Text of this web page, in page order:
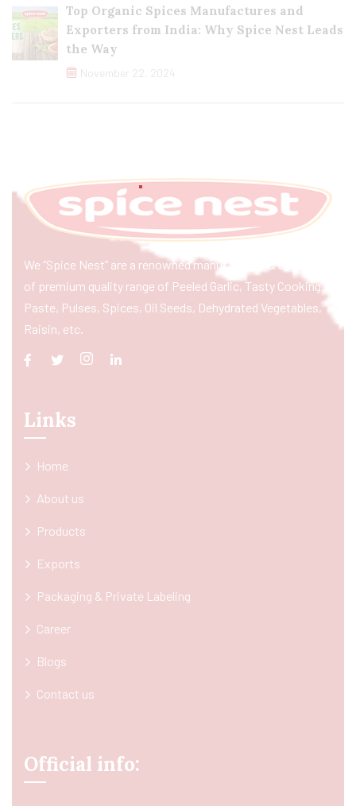
Top Organic Spices Manufactures and
Exporters from India: Why Spice Nest Leads
the Way
November 22, 2024
We “Spice Nest” are a renowned manufacturer & exporter
of premium quality range of Peeled Garlic, Tasty Cooking
Paste, Pulses, Spices, Oil Seeds, Dehydrated Vegetables,
Raisin, etc.
Links
Home
About us
Products
Exports
Packaging & Private Labeling
Career
Blogs
Contact us
Official info: